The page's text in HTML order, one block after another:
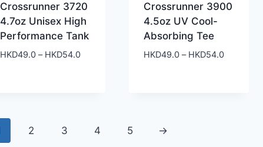
Crossrunner 3720
4.7oz Unisex High
Performance Tank
HKD49.0 – HKD54.0Price
Crossrunner 3900
4.5oz UV Cool-
Absorbing Tee
HKD49.0 – HKD54.0Price
2 3 4 5 →